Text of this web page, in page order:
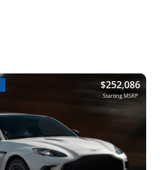
$252,086
Starting MSRP